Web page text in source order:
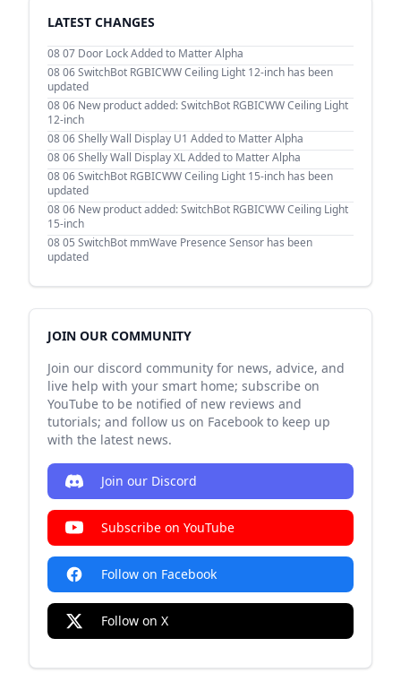
LATEST CHANGES
08 07 Door Lock Added to Matter Alpha
08 06SwitchBot RGBICWW Ceiling Light 12-inch has been
updated
08 06 New product added: SwitchBot RGBICWW Ceiling Light
12-inch
08 06Shelly Wall Display U1 Added to Matter Alpha
08 06Shelly Wall Display XL Added to Matter Alpha
08 06SwitchBot RGBICWW Ceiling Light 15-inch has been
updated
08 06 New product added: SwitchBot RGBICWW Ceiling Light
15-inch
08 05 SwitchBot mmWave Presence Sensor has been
updated
JOIN OUR COMMUNITY
Join our discord community for news, advice, and
live help with your smart home; subscribe on
YouTube to be notified of new reviews and
tutorials; and follow us on Facebook to keep up
with the latest news.
Join our Discord
Subscribe on YouTube
Follow on Facebook
Follow on X